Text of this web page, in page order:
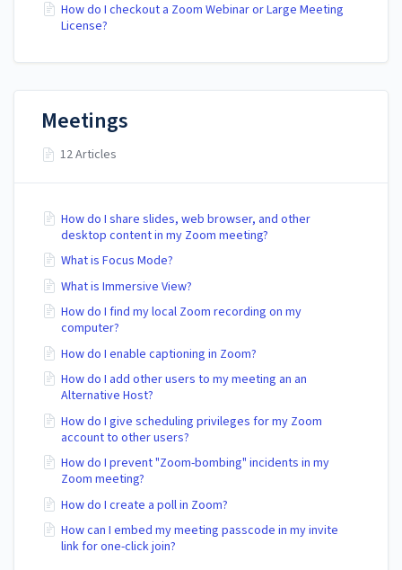
How do I checkout a Zoom Webinar or Large Meeting
License?
Meetings
12 Articles
How do I share slides, web browser, and other
desktop content in my Zoom meeting?
What is Focus Mode?
What is Immersive View?
How do I find my local Zoom recording on my
computer?
How do I enable captioning in Zoom?
How do I add other users to my meeting an an
Alternative Host?
How do I give scheduling privileges for my Zoom
account to other users?
How do I prevent "Zoom-bombing" incidents in my
Zoom meeting?
How do I create a poll in Zoom?
How can I embed my meeting passcode in my invite
link for one-click join?